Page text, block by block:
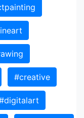
#creative